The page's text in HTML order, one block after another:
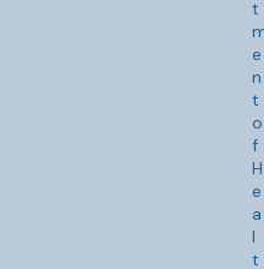
t
e
n
t
o
f
H
e
a
l
t